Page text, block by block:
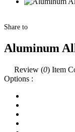
Share to
Aluminum
Review (0) Item
Options :